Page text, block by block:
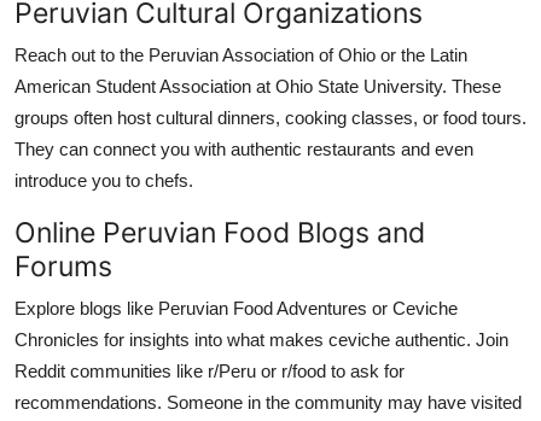
Peruvian Cultural Organizations
Reach out to the Peruvian Association of Ohio or the Latin
American Student Association at Ohio State University. These
groups often host cultural dinners, cooking classes, or food tours.
They can connect you with authentic restaurants and even
introduce you to chefs.
Online Peruvian Food Blogs and
Forums
Explore blogs like Peruvian Food Adventures or Ceviche
Chronicles for insights into what makes ceviche authentic. Join
Reddit communities like r/Peru or r/food to ask for
recommendations. Someone in the community may have visited